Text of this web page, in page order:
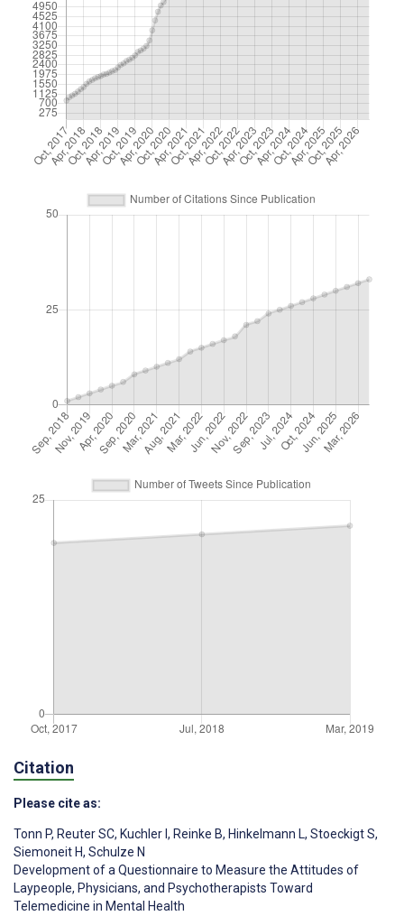
Citation
Please cite as:
Tonn P, Reuter SC, Kuchler I , Reinke B, Hinkelmann L, Stoeckigt S,
Siemoneit H, Schulze N
Development of a Questionnaire to Measure the Attitudes of
Laypeople, Physicians, and Psychotherapists Toward
Telemedicine in Mental Health